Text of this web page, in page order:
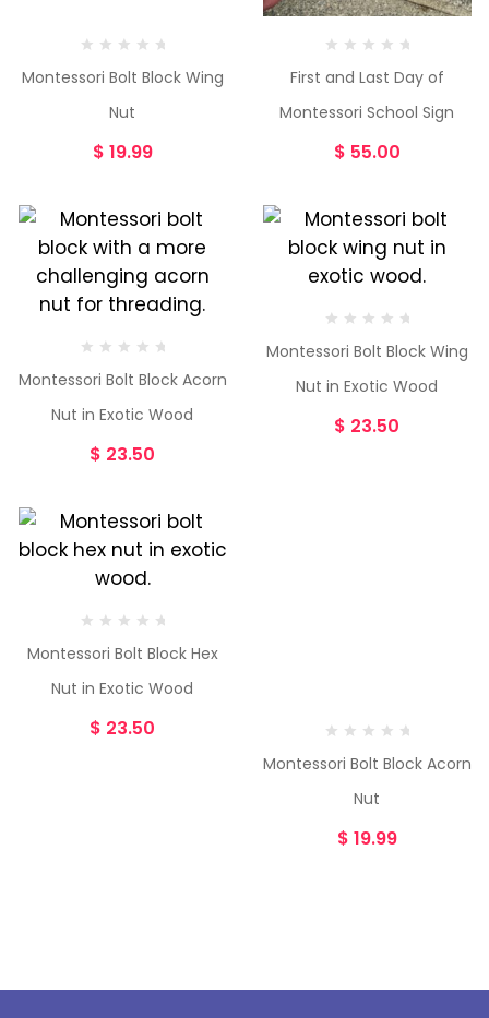
Montessori Bolt Block Wing
Nut
$ 19.99
First and Last Day of
Montessori School Sign
$ 55.00
Montessori Bolt Block Acorn
Nut in Exotic Wood
$ 23.50
Montessori Bolt Block Wing
Nut in Exotic Wood
$ 23.50
Montessori Bolt Block Hex
Nut in Exotic Wood
$ 23.50
Montessori Bolt Block Acorn
Nut
$ 19.99